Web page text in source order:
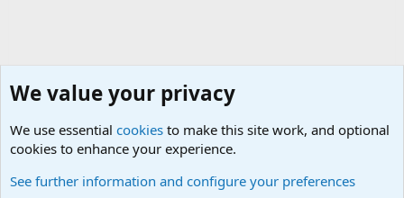
We value your privacy
We use essential cookies to make this site work, and optional
cookies to enhance your experience.
See further information and configure your preferences